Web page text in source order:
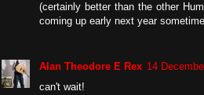
(certainly better than the other
coming up early next year
Alan Theodore E Rex 14
can't wait!